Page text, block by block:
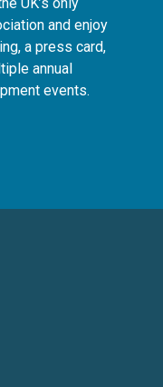
and enjoy
a press card,
annual
events.